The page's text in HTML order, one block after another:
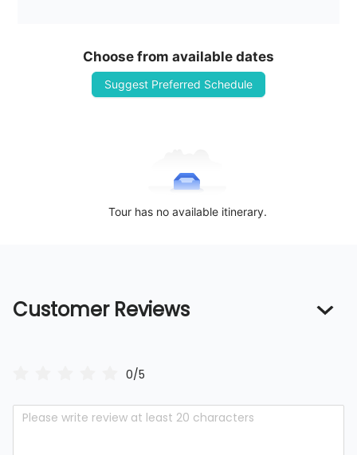
Choose from available dates
Suggest Preferred Schedule
Tour has no available itinerary.
Customer Reviews
0/5